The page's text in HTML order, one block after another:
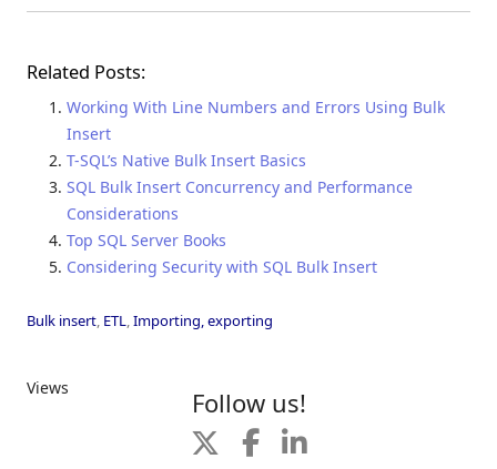
Related Posts:
Working With Line Numbers and Errors Using Bulk
Insert
T-SQL’s Native Bulk Insert Basics
SQL Bulk Insert Concurrency and Performance
Considerations
Top SQL Server Books
Considering Security with SQL Bulk Insert
Bulk insert, ETL,Importing, exporting
Views Follow us!